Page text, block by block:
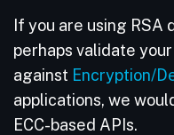
If you are using RSA
perhaps validate
against Encryption/
applications, we
ECC-based APIs.